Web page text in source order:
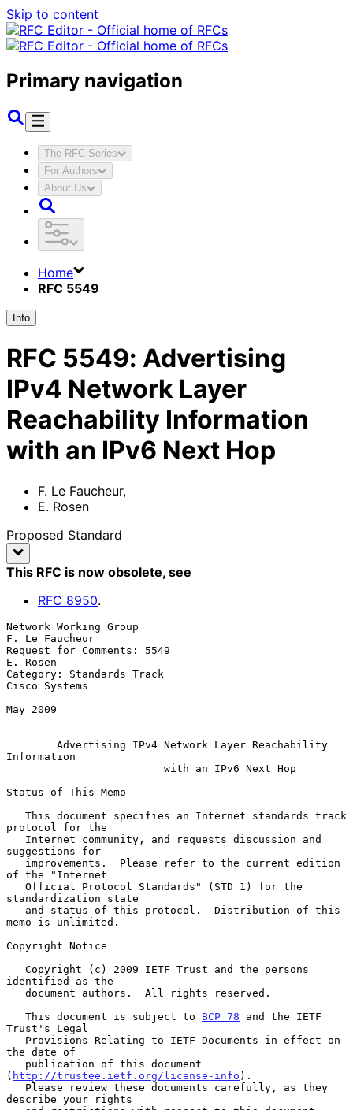
Skip to content
Primary navigation
The RFC Series
For Authors
About Us
Home
RFC 5549
Info
RFC 5549: Advertising
IPv4 Network Layer
Reachability Information
with an IPv6 Next Hop
F. Le Faucheur,
E. Rosen
Proposed Standard
This RFC is now obsolete, see
RFC 8950.
Network Working Group
F. Le Faucheur
Request for Comments: 5549
E. Rosen
Category: Standards Track
Cisco Systems
May 2009
Advertising IPv4 Network Layer Reachability
Information
with an IPv6 Next Hop
Status of This Memo
protocol for the
suggestions for
of the "Internet
standardization state
memo is unlimited.
Copyright Notice
identified as the
   This document is subject to
BCP 78 and the IETF
Trust's Legal
the date of
( http://trustee.ietf.org/license-info ).
describe your rights